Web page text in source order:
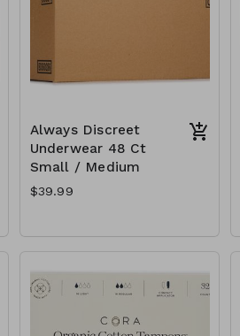
Always Discreet
Underwear 48 Ct
Small / Medium
$39.99